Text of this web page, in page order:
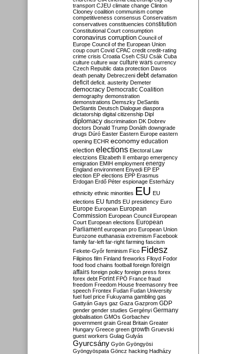
transport CJEU climate change Clinton
Clooney coalition communism compe
competitiveness consensus Conservatism
conservatives constituencies constitution
Constitutional Court consumption
coronavirus corruption Council of
Europe Council of the European Union
coup court Covid CPAC credit credit-rating
crime crisis Croatia Cseh CSU Csák Cuba
culture culture war culture wars currency
Czech Republic data protection Davos
death penalty Debreczeni debt defamation
deficit deficit. austerity Demeter
democracy Democratic Coalition
demography demonstration
demonstrations Demszky DeSantis
DeStantis Deutsch Dialogue diaspora
dictatorship digital citizenship Dipl
diplomacy discrimination DK Dobrev
doctors Donald Trump Donáth downgrade
drugs Dúró Easter Eastern Europe eastern
opening ECHR economy education
election elections Electoral Law
electzions Elizabeth II embargo emergency
emigration EMIH employment energy
England environment Enyedi EP EP
election EP elections EPP Erasmus
Erdogan Erdő Péter espionage Esterházy
ethnicity ethnic minorities EU EU
elections EU funds EU presidency Euro
Europe European European
Commission European Council European
Court European elections European
Parliament european pro European Union
Eurozone euthanasia extremism Facebook
family far-left far-right farming fascism
Fekete-Győr feminism Fico Fidesz
Filipinos film Finland fireworks Flloyd Fodor
food food chains football foreign foreign
affairs foreign policy foreign press forex
forex debt Forint FPÖ France fraud
freedom Freedom House freemasonry free
speech Frontex Fudan Fudan University
fuel fuel price Fukuyama gambling gas
Gattyán Gays gaz Gaza Gazprom GDP
gender gender studies Gergényi Germany
globalisation GMOs Gorbachev
government grain Great Britain Greater
Hungary Greece green growth Gruevski
guest workers Gulag Gulyás
Gyurcsány Gyön Gyöngyösi
Gyöngyöspata Göncz hacking Hadházy